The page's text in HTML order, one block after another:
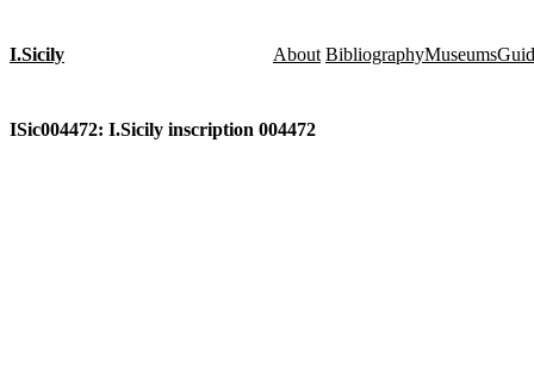
I.Sicily About BibliographyMuseums
ISic004472: I.Sicily inscription 004472